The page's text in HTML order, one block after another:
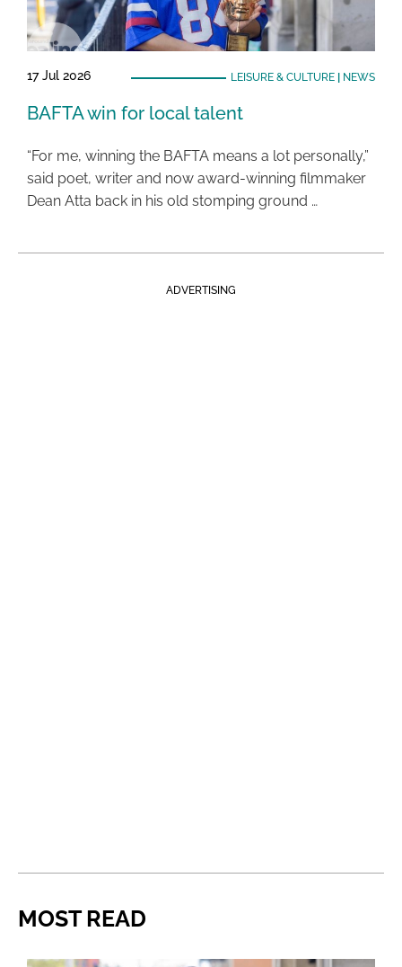
17 Jul 2026 LEISURE & CULTURE| NEWS
BAFTA win for local talent
“For me, winning the BAFTA means a lot personally,”
said poet, writer and now award-winning filmmaker
Dean Atta back in his old stomping ground …
ADVERTISING
MOST READ